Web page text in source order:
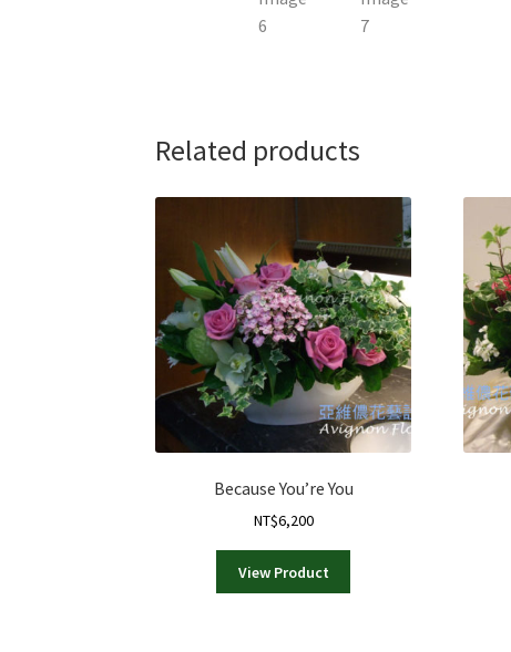
Related products
Because You’re You
NT$6,200
View Product